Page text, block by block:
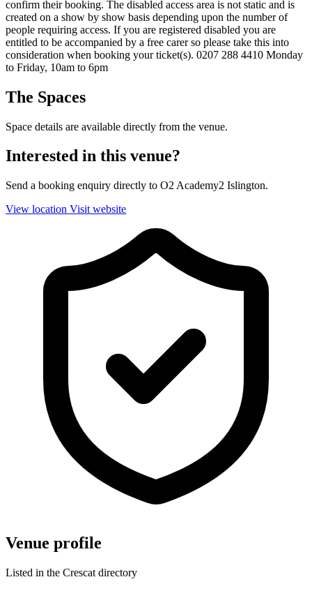
confirm their booking. The disabled access area is not static and is
created on a show by show basis depending upon the number of
people requiring access. If you are registered disabled you are
entitled to be accompanied by a free carer so please take this into
consideration when booking your ticket(s). 0207 288 4410 Monday
to Friday, 10am to 6pm
The Spaces
Space details are available directly from the venue.
Interested in this venue?
Send a booking enquiry directly to O2 Academy2 Islington.
View location Visit website
Venue profile
Listed in the Crescat directory